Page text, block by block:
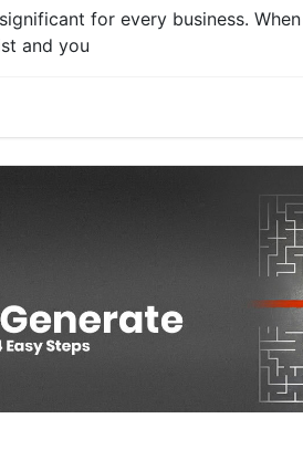
for every business.
and you